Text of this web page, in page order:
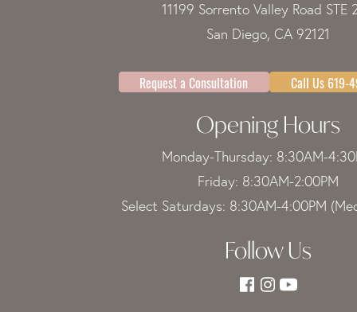
11199 Sorrento Valley Road STE
San Diego, CA 92121
Request a Consultation Call Us 619-
Opening Hours
Monday-Thursday: 8:30AM-
Friday: 8:30AM-2:00PM
Select Saturdays: 8:30AM-4:00PM
Follow Us